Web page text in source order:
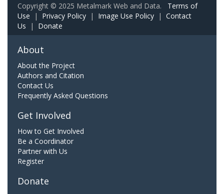
Copyright © 2025 Metalmark Web and Data. Terms of
Use | Privacy Policy | Image Use Policy | Contact
Us | Donate
About
About the Project
Authors and Citation
Contact Us
Frequently Asked Questions
Get Involved
How to Get Involved
Be a Coordinator
Partner with Us
Register
Donate